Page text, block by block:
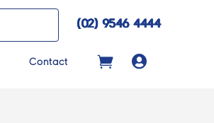
(02) 9546 4444
Contact 